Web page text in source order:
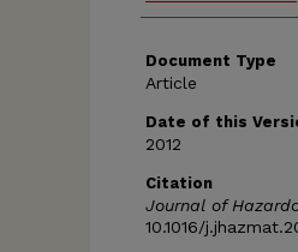
Document Type
Article
Date of this
2012
Citation
Journal of
10.1016/